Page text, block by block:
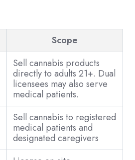
Scope
Sell cannabis products
directly to adults 21+. Dual
licensees may also serve
medical patients.
Sell cannabis to registered
medical patients and
designated caregivers